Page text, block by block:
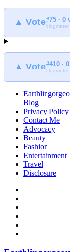
▲ Vote#75 · 0
▲ Vote#410 ·
Blog
Privacy Policy
Contact Me
Advocacy
Beauty
Fashion
Entertainment
Travel
Disclosure